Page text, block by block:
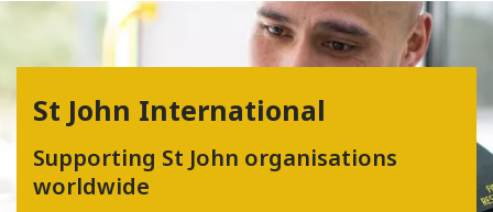
St John International
Supporting St John organisations
worldwide